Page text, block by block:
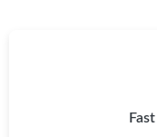
Just Sold: Kara from